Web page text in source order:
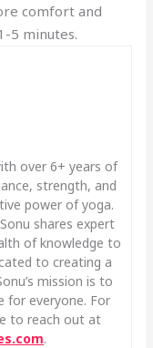
comfort and
5 minutes.
over 6+ years of
strength, and
power of yoga.
shares expert
of knowledge to
to creating a
mission is to
for everyone. For
to reach out at
.